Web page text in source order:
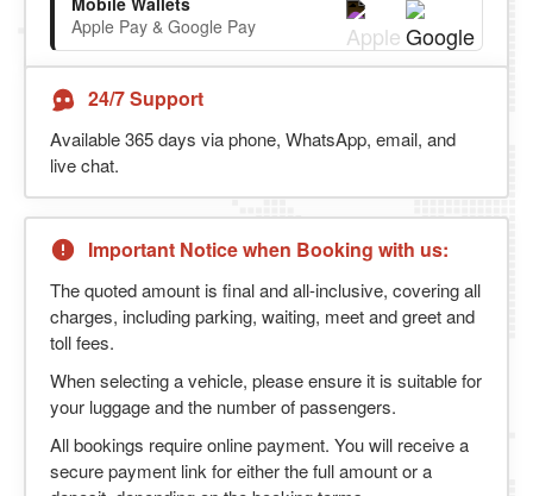
Apple Pay & Google Pay
24/7 Support
Available 365 days via phone, WhatsApp, email, and
live chat.
Important Notice when Booking with us:
The quoted amount is final and all-inclusive, covering all
charges, including parking, waiting, meet and greet and
toll fees.
When selecting a vehicle, please ensure it is suitable for
your luggage and the number of passengers.
All bookings require online payment. You will receive a
secure payment link for either the full amount or a